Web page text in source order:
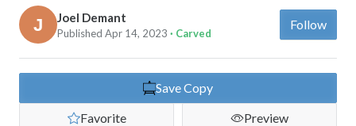
Joel Demant
Published Apr 14, 2023 · Carved
Follow
Save Copy
Favorite
Preview